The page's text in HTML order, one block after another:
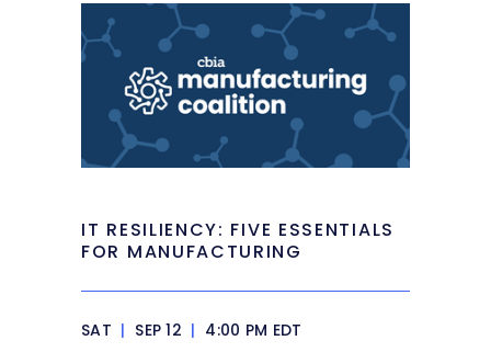
IT RESILIENCY: FIVE ESSENTIALS
FOR MANUFACTURING
SAT | SEP 12 | 4:00 PM EDT